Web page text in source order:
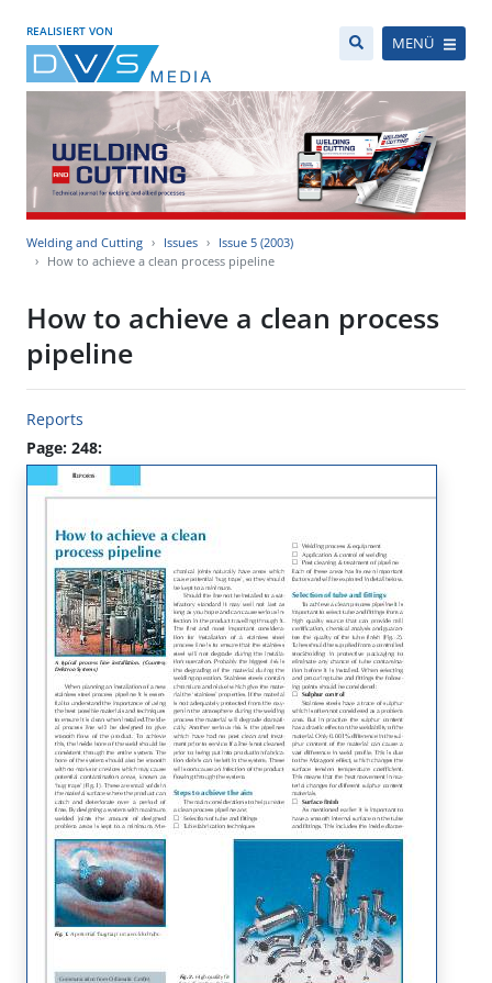
REALISIERT VON
MENÜ
Welding and Cutting Issues
Issue 5 (2003)
How to achieve a clean process pipeline
How to achieve a clean process
pipeline
Reports
Page: 248: